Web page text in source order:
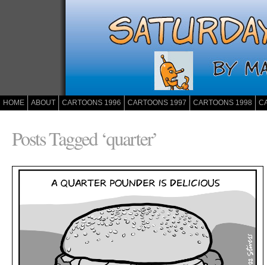
HOME ABOUT CARTOONS 1996 CARTOONS 1997 CARTOONS 1998
Posts Tagged ‘quarter’